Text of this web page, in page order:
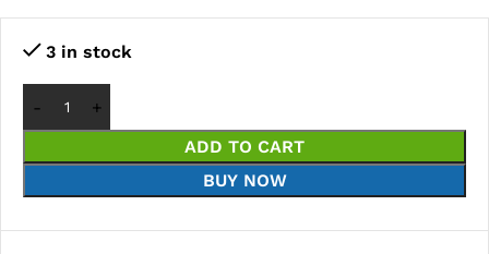
3 in stock
ADD TO CART
BUY NOW